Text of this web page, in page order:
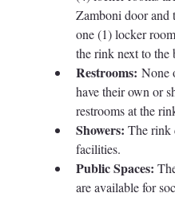
Zamboni door and
one (1) locker
the rink next to the
Restrooms: None
have their own or
restrooms at the
Showers: The rink
facilities.
Public Spaces:
are available for